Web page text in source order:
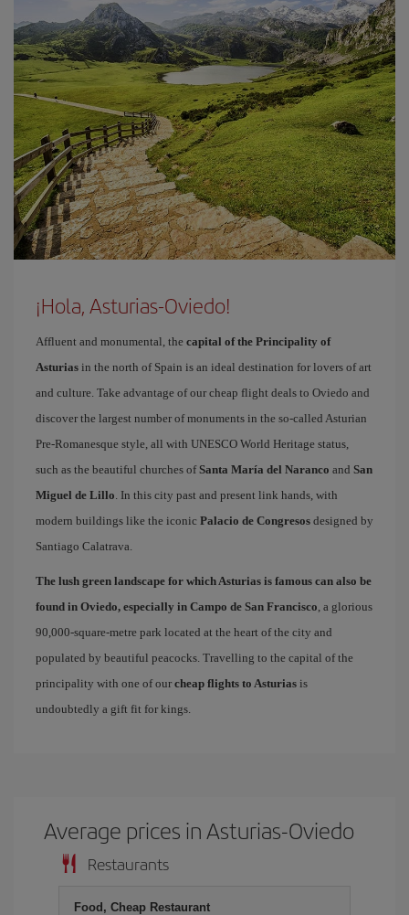
¡Hola, Asturias-Oviedo!
Affluent and monumental, the capital of the Principality of
Asturias in the north of Spain is an ideal destination for lovers of art
and culture. Take advantage of our cheap flight deals to Oviedo and
discover the largest number of monuments in the so-called Asturian
Pre-Romanesque style, all with UNESCO World Heritage status,
such as the beautiful churches ofSanta María del Naranco and San
Miguel de Lillo. In this city past and present link hands, with
modern buildings like the iconic Palacio de Congresos designed by
Santiago Calatrava.
The lush green landscape for which Asturias is famous can also be
found in Oviedo, especially in Campo de San Francisco, a glorious
90,000-square-metre park located at the heart of the city and
populated by beautiful peacocks. Travelling to the capital of the
principality with one of our cheap flights to Asturias is
undoubtedly a gift fit for kings.
Average prices in Asturias-Oviedo
Restaurants
Food, Cheap Restaurant